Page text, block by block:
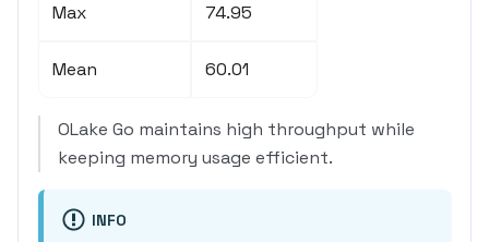
Max 74.95
Mean 60.01
OLake Go maintains high throughput while
keeping memory usage efficient.
INFO